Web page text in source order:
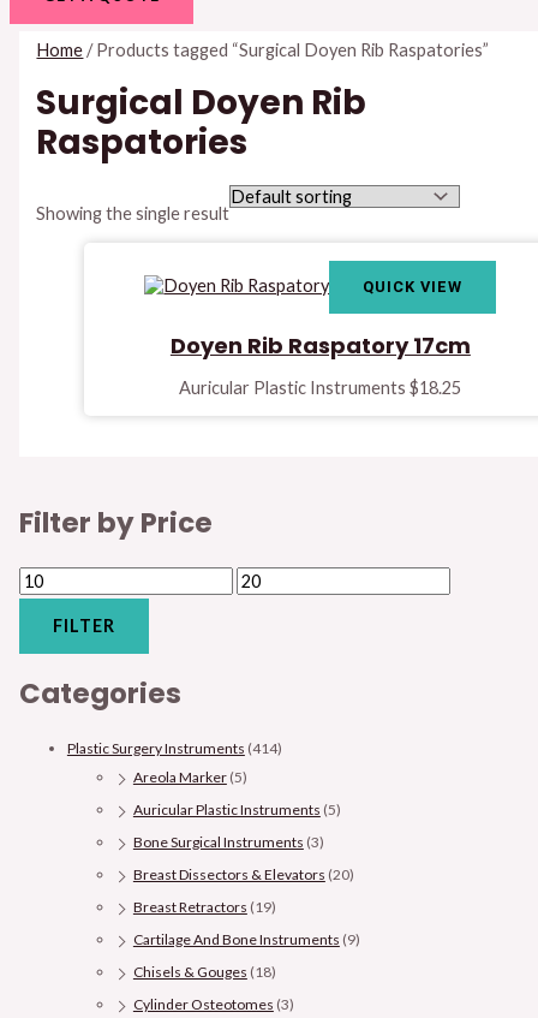
Filter by Price
FILTER
Categories
Plastic Surgery Instruments (414)
Areola Marker (5)
Auricular Plastic Instruments (5)
Bone Surgical Instruments (3)
Breast Dissectors & Elevators (20)
Breast Retractors (19)
Cartilage And Bone Instruments (9)
Chisels & Gouges (18)
Cylinder Osteotomes (3)
Home/ Products tagged “Surgical Doyen Rib Raspatories”
Surgical Doyen Rib
Raspatories
Showing the single result
QUICK VIEW
Doyen Rib Raspatory 17cm
Auricular Plastic Instruments$18.25